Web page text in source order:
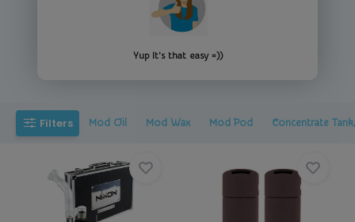
Yup It's that easy =))
Filters Mod Oil Mod Wax Mod Pod Concentrate